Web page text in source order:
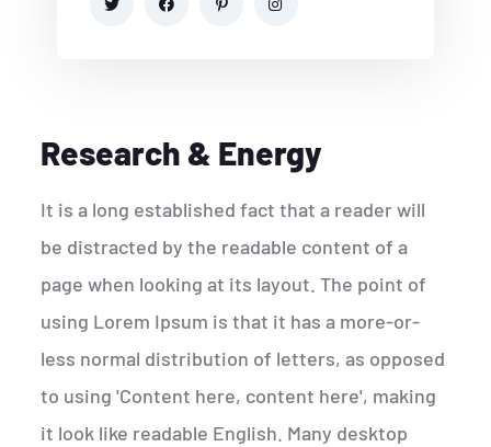
Research & Energy
It is a long established fact that a reader will
be distracted by the readable content of a
page when looking at its layout. The point of
using Lorem Ipsum is that it has a more-or-
less normal distribution of letters, as opposed
to using 'Content here, content here', making
it look like readable English. Many desktop